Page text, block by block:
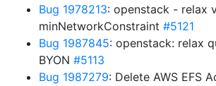
Bug 1978213: openstack - relax
minNetworkConstraint #5121
Bug 1987845: openstack: relax
BYON #5113
Bug 1987279: Delete AWS EFS